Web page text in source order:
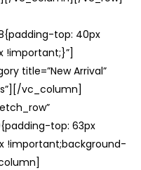
top: 40px
!important;}”]
title=”New Arrival”
vc_column]
top: 63px
!important;background-